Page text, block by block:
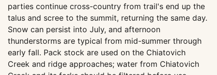
parties continue cross-country from trail's end up the
talus and scree to the summit, returning the same day.
Snow can persist into July, and afternoon
thunderstorms are typical from mid-summer through
early fall. Pack stock are used on the Chiatovich
Creek and ridge approaches; water from Chiatovich